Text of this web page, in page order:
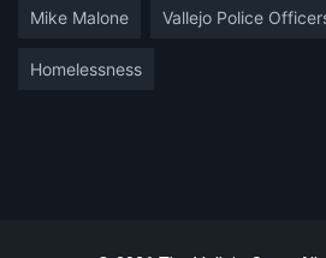
Mike Malone Vallejo Police
Homelessness